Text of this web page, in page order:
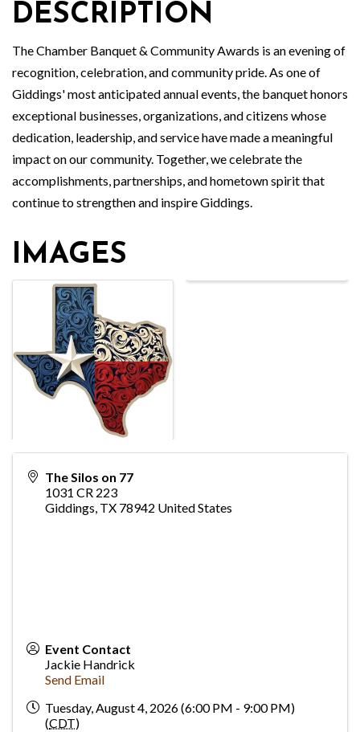
DESCRIPTION
The Chamber Banquet & Community Awards is an evening of
recognition, celebration, and community pride. As one of
Giddings' most anticipated annual events, the banquet honors
exceptional businesses, organizations, and citizens whose
dedication, leadership, and service have made a meaningful
impact on our community. Together, we celebrate the
accomplishments, partnerships, and hometown spirit that
continue to strengthen and inspire Giddings.
IMAGES
The Silos on 77
1031 CR 223
Giddings, TX 78942 United States
Event Contact
Jackie Handrick
Send Email
Tuesday, August 4, 2026 (6:00 PM - 9:00 PM)
(CDT)